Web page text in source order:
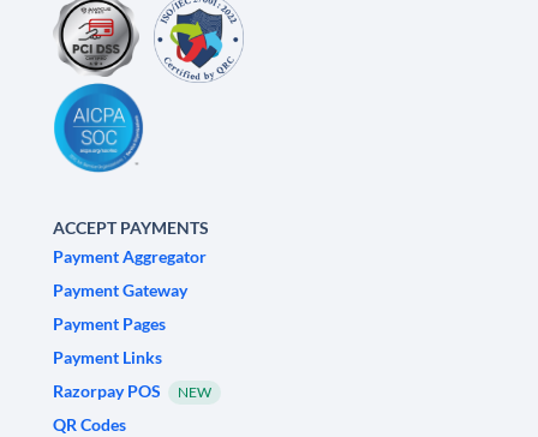
ACCEPT PAYMENTS
Payment Aggregator
Payment Gateway
Payment Pages
Payment Links
Razorpay POS
NEW
QR Codes